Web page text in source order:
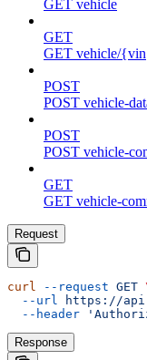
GET vehicle
GET
GET vehicle/
POST
POST vehicle-
POST
POST vehicle-
GET
GET vehicle-
Request
curl --request GET
  --url
https://
  --header
Response